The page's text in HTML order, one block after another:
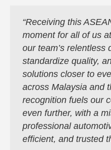
“Receiving this
moment for all of us
our team’s relentless
standardize quality,
solutions closer to
across Malaysia and
recognition fuels our
even further, with a
professional
efficient, and trusted